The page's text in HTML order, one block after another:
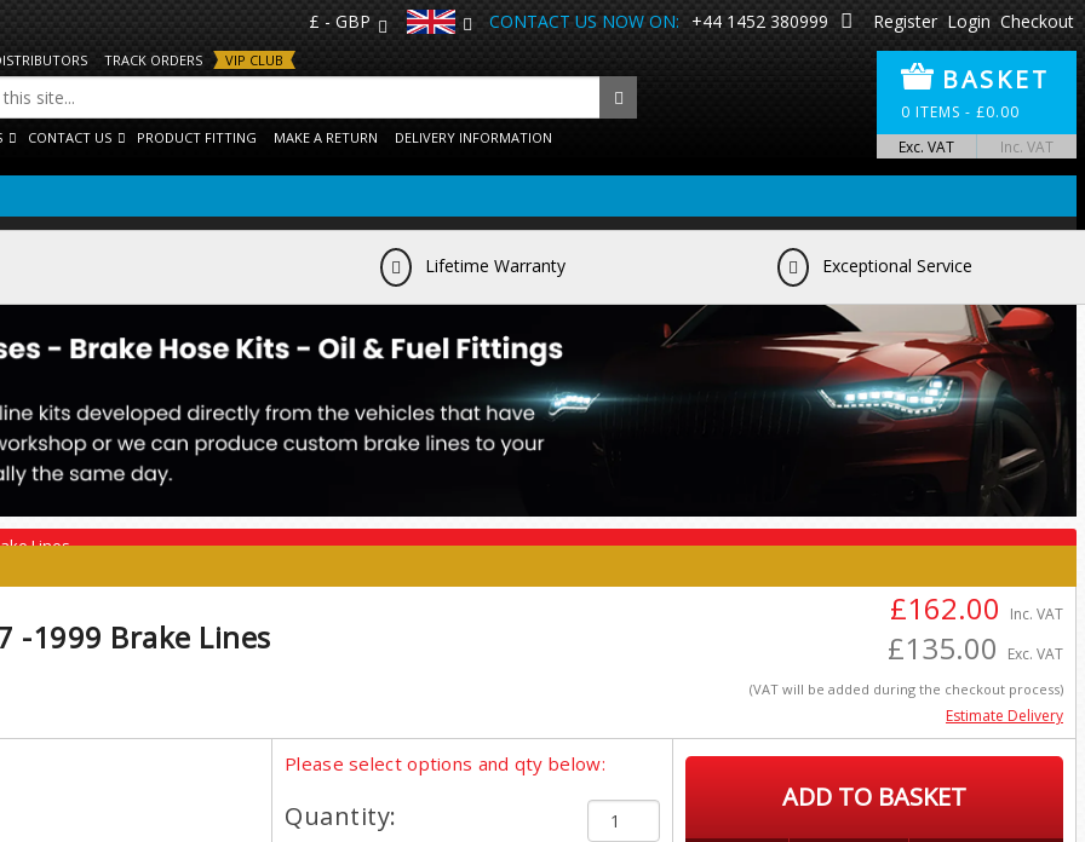
£ - GBP CONTACT US NOW ON: +44 1452 380999 Register Login Checkout
TRACK ORDERS VIP CLUB
CONTACT US PRODUCT FITTING MAKE A RETURN DELIVERY INFORMATION
BASKET
0 ITEMS - £0.00
Exc. VAT Inc. VAT
Lifetime Warranty Exceptional Service
Lines
-1999 Brake Lines
£162.00 Inc. VAT
£135.00 Exc. VAT
(VAT will be added during the checkout process)
Estimate Delivery
Please select options and qty below:
Quantity:
ADD TO BASKET